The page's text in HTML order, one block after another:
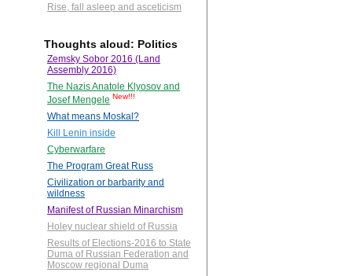
Rise, fall asleep and asceticism
Thoughts aloud: Politics
Zemsky Sobor 2016 (Land
Assembly 2016)
The Nazis Anatole Klyosov and
Josef Mengele New!!!
What means Moskal?
Kill Lenin inside
Cyberwarfare
The Program Great Russ
Civilization or barbarity and
wildness
Manifest of Russian Minarchism
Holey nuclear shield of Russia
Results of Elections-2016 to State
Duma of Russian Federation and
Moscow regional Duma